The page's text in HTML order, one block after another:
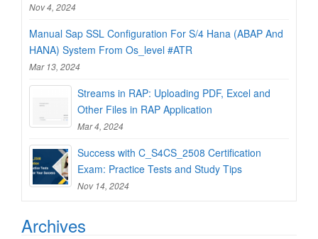
Nov 4, 2024
Manual Sap SSL Configuration For S/4 Hana (ABAP And
HANA) System From Os_level #ATR
Mar 13, 2024
Streams in RAP: Uploading PDF, Excel and
Other Files in RAP Application
Mar 4, 2024
Success with C_S4CS_2508 Certification
Exam: Practice Tests and Study Tips
Nov 14, 2024
Archives